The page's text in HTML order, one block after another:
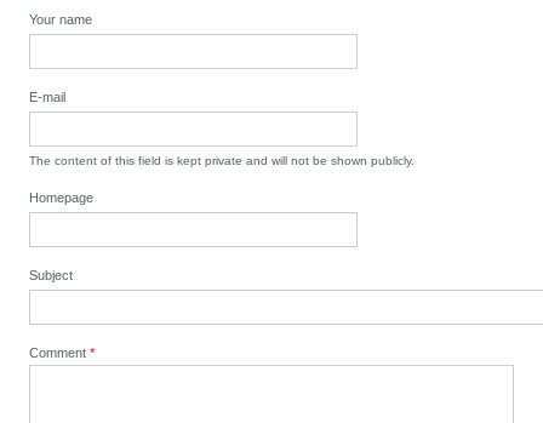
Your name
E-mail
The content of this field is kept private and will not be shown publicly.
Homepage
Subject
Comment*